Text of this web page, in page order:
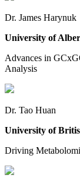
Dr. James Harynuk
University of
Advances in
Analysis
Dr. Tao Huan
University of
Driving